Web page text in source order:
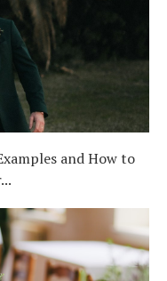
and How to